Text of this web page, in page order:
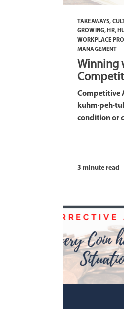
TAKEAWAYS,
GROWING, HR,
WORKPLACE
MANAGEMENT
Winning
Competitive
condition or
3 minute read